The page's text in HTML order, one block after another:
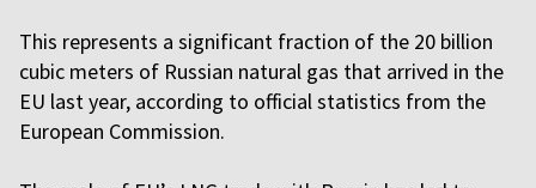
This represents a significant fraction of the 20 billion
cubic meters of Russian natural gas that arrived in the
EU last year, according to official statistics from the
European Commission.